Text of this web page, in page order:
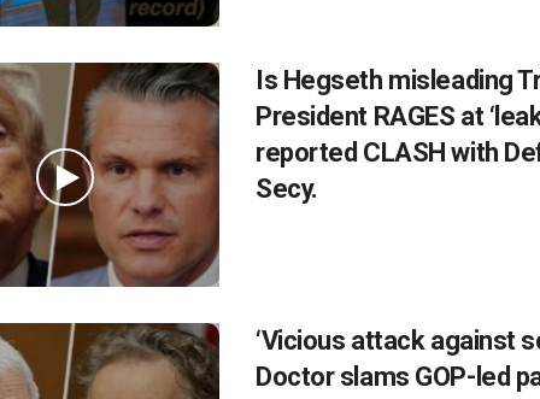
Is Hegseth misleading
President RAGES at
reported CLASH with
Secy.
‘Vicious attack against
Doctor slams GOP-led